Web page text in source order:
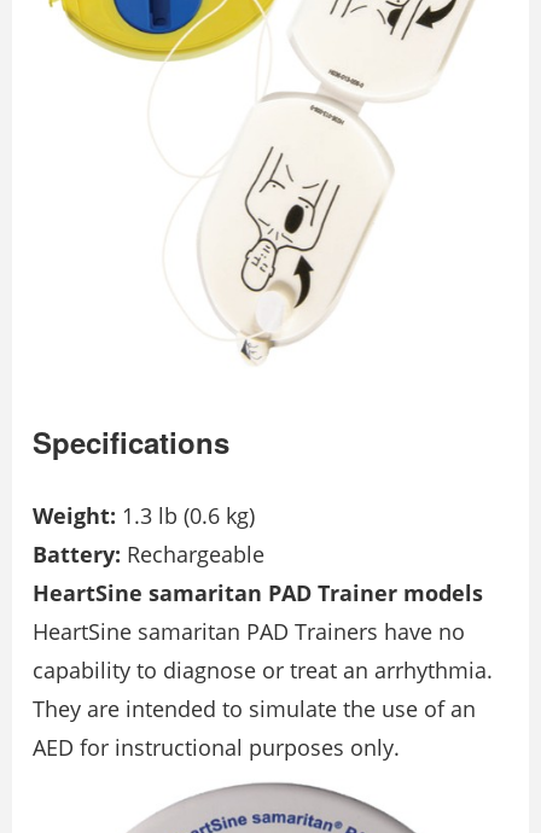
Specifications
Weight: 1.3 lb (0.6 kg)
Battery: Rechargeable
HeartSine samaritan PAD Trainer models
HeartSine samaritan PAD Trainers have no
capability to diagnose or treat an arrhythmia.
They are intended to simulate the use of an
AED for instructional purposes only.